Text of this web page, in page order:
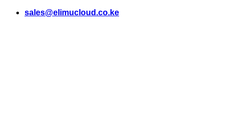
Skip
sales@elimucloud.co.ke